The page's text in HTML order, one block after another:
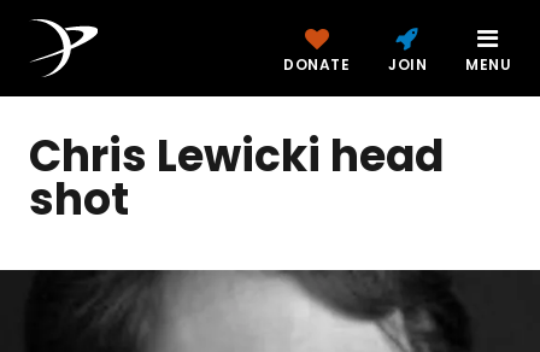
DONATE JOIN MENU
Chris Lewicki head
shot